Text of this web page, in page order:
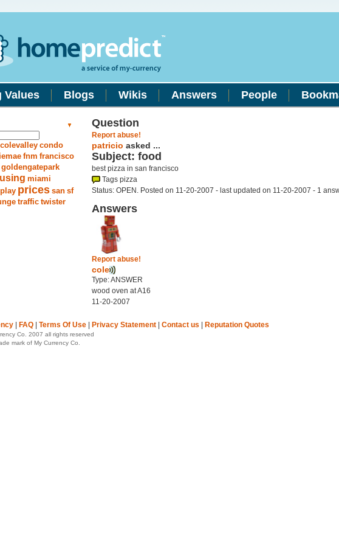
Values Blogs Wikis Answers People
colevalley condo
fnm francisco
goldengatepark
miami
play prices san sf
traffic twister
Question
Report abuse!
patricio asked ...
Subject: food
best pizza in san francisco
Tags pizza
Status: OPEN. Posted on 11-20-2007 - last updated on 11-20-2007 - 1
Answers
Report abuse!
cole
Type: ANSWER
wood oven at A16
11-20-2007
FAQ Terms Of Use Privacy Statement Contact us Reputation Quotes
Co. 2007 all rights reserved
mark of My Currency Co.